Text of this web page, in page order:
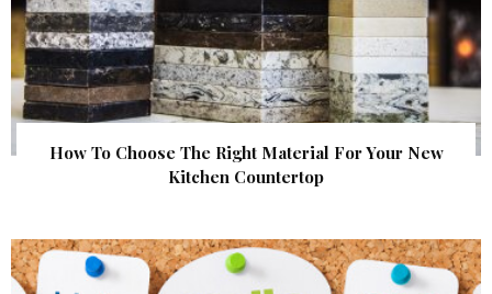
How To Choose The Right Material For Your New
Kitchen Countertop